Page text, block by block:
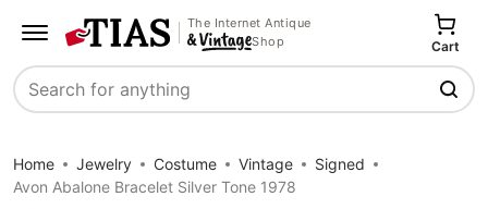
The Internet Antique
Shop
Search
Cart
Home Jewelry Costume Vintage
Signed
Avon Abalone Bracelet Silver Tone 1978